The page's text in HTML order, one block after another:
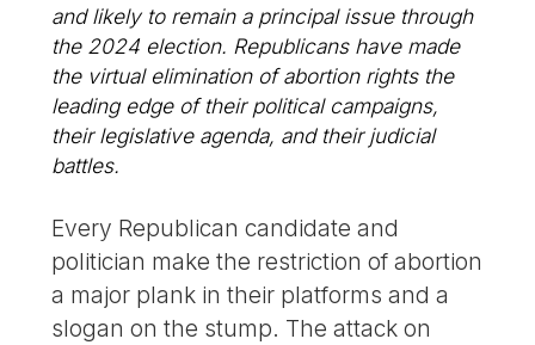
and likely to remain a principal issue through
the 2024 election. Republicans have made
the virtual elimination of abortion rights the
leading edge of their political campaigns,
their legislative agenda, and their judicial
battles.
Every Republican candidate and
politician make the restriction of abortion
a major plank in their platforms and a
slogan on the stump. The attack on